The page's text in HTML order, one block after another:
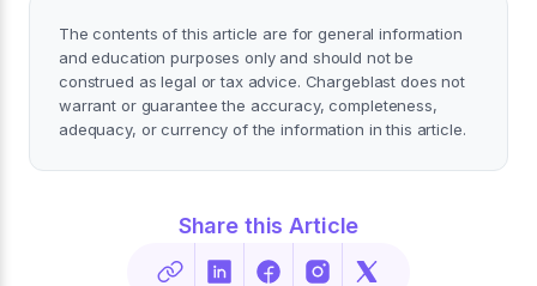
The contents of this article are for general information
and education purposes only and should not be
construed as legal or tax advice. Chargeblast does not
warrant or guarantee the accuracy, completeness,
adequacy, or currency of the information in this article.
Share this Article